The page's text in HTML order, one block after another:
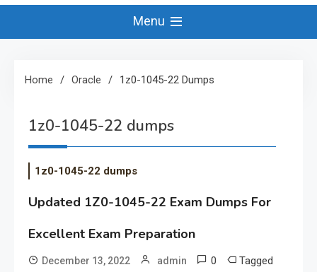
Menu
Home Oracle 1z0-1045-22 Dumps
1z0-1045-22 dumps
1z0-1045-22 dumps
Updated 1Z0-1045-22 Exam Dumps For
Excellent Exam Preparation
December 13, 2022 admin 0 Tagged